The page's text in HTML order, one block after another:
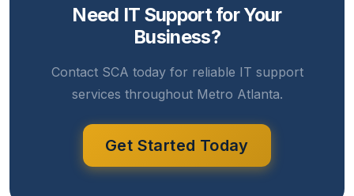
Need IT Support for Your
Business?
Contact SCA today for reliable IT support
services throughout Metro Atlanta.
Get Started Today